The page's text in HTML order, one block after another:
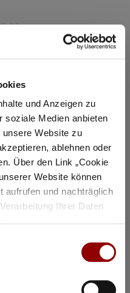
und Anzeigen zu
soziale Medien anbieten
Website zu
ablehnen oder
Über den Link „Cookie
Website können
aufrufen und nachträglich
Ihrer Daten